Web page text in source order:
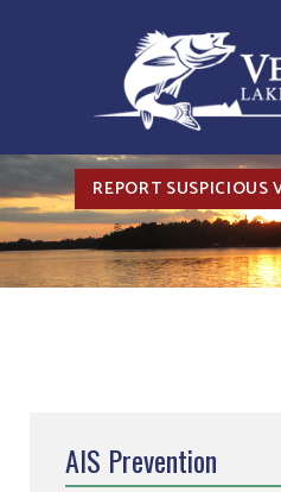
REPORT SUSPICIOUS
AIS Prevention